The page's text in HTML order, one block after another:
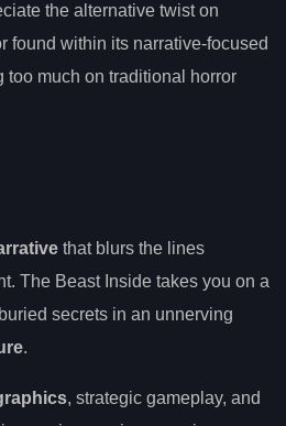
the alternative twist on
found within its narrative-focused
much on traditional horror
that blurs the lines
The Beast Inside takes you on a
secrets in an unnerving
.
, strategic gameplay, and